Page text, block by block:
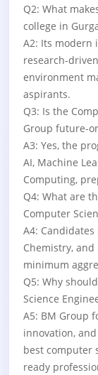
Q2: What
college in
A2: Its modern
research-
environment
aspirants.
Q3: Is the
Group future-
A3: Yes, the
AI, Machine
Computing,
Q4: What are
Computer
A4:
Chemistry,
minimum
Q5: Why
Science
A5: BM Group
innovation,
best computer
ready